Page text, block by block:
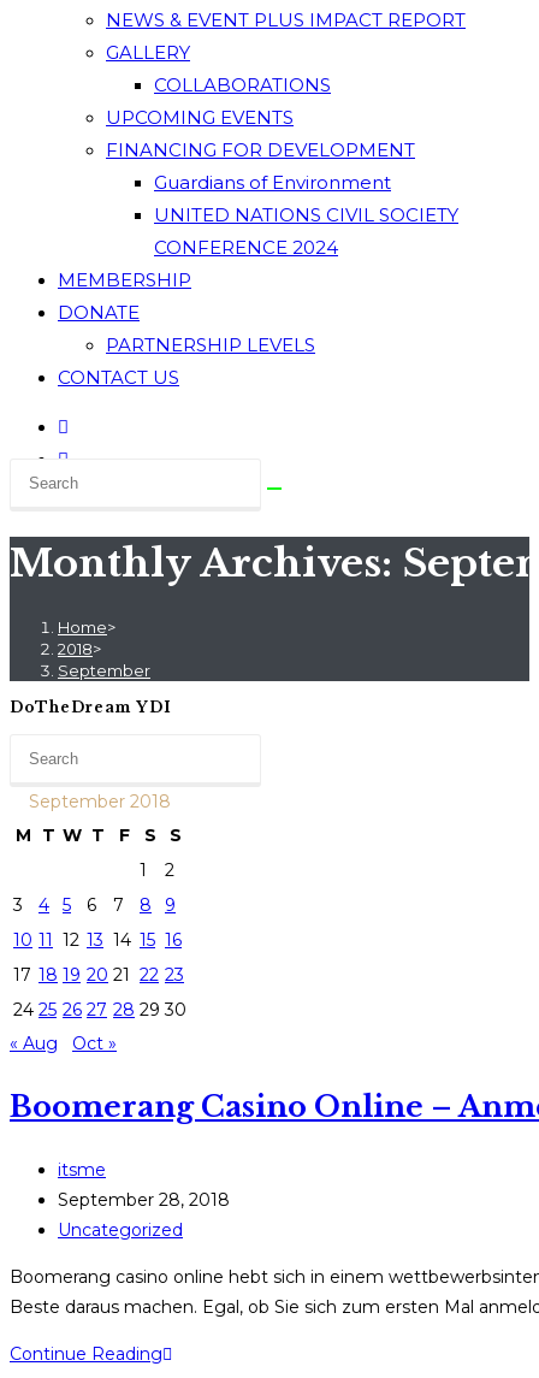
NEWS & EVENT PLUS IMPACT REPORT
GALLERY
COLLABORATIONS
UPCOMING EVENTS
FINANCING FOR DEVELOPMENT
Guardians of Environment
UNITED NATIONS CIVIL SOCIETY
CONFERENCE 2024
MEMBERSHIP
DONATE
PARTNERSHIP LEVELS
CONTACT US
Monthly Archives:
Home>
2018>
September
DoTheDream YDI
September 2018
M
T W T F S
S
1
2
3
4 5 6 7 8
9
10 11 12 13 14 15 16
17 18 19 20 21 22 23
24 25 26 27 28 29 30
« Aug
Oct »
Boomerang Casino Online –
Post
author:
itsme
Post
published:
September 28, 2018
Post
Uncategorized
Boomerang casino online hebt sich in einem
Beste daraus machen. Egal, ob Sie sich zum ersten Mal
Continue ReadingBoomerang